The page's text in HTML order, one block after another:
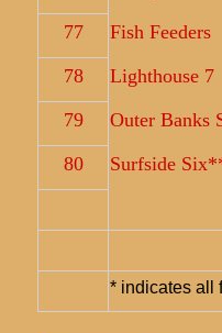
77
Fish Feeders
78
Lighthouse 7
79
Outer Banks
80
Surfside
* indicates all